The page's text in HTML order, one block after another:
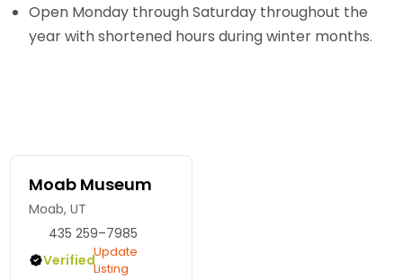
Open Monday through Saturday throughout the
year with shortened hours during winter months.
Moab Museum
Moab, UT
435 259–7985
VerifiedUpdate
Listing